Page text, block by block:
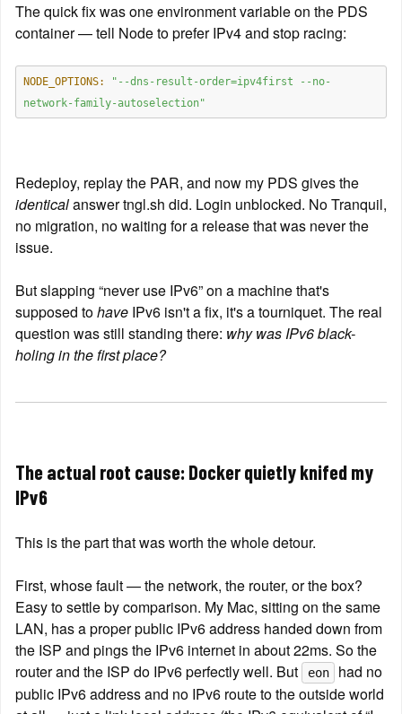
The quick fix was one environment variable on the PDS
container — tell Node to prefer IPv4 and stop racing:
NODE_OPTIONS:
"--dns-result-order=ipv4first --no-
network-family-autoselection"
identical answer tngl.sh did. Login unblocked. No Tranquil,
no migration, no waiting for a release that was never the
issue.
But slapping “never use IPv6” on a machine that's
supposed to have IPv6 isn't a fix, it's a tourniquet. The real
question was still standing there: why was IPv6 black-
holing in the first place?
The actual root cause: Docker quietly knifed my
IPv6
This is the part that was worth the whole detour.
First, whose fault — the network, the router, or the box?
Easy to settle by comparison. My Mac, sitting on the same
LAN, has a proper public IPv6 address handed down from
the ISP and pings the IPv6 internet in about 22ms. So the
router and the ISP do IPv6 perfectly well. But
eon
had no
public IPv6 address and no IPv6 route to the outside world